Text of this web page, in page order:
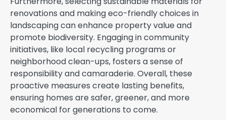
renovations and making eco-friendly choices in
landscaping can enhance property value and
promote biodiversity. Engaging in community
initiatives, like local recycling programs or
neighborhood clean-ups, fosters a sense of
responsibility and camaraderie. Overall, these
proactive measures create lasting benefits,
ensuring homes are safer, greener, and more
economical for generations to come.